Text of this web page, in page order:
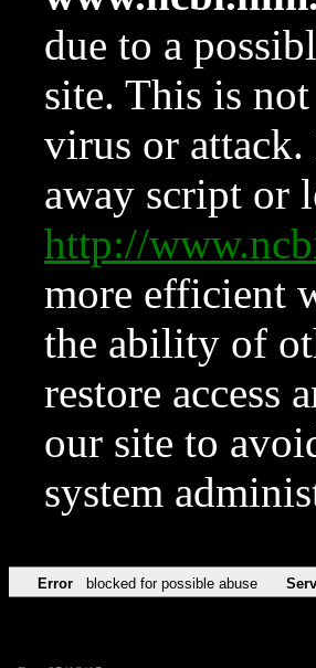
due to a
site. This is
virus or attack.
away script or
http://
more efficient
the ability of
restore access
our site to
system
Error blocked for possible abuse